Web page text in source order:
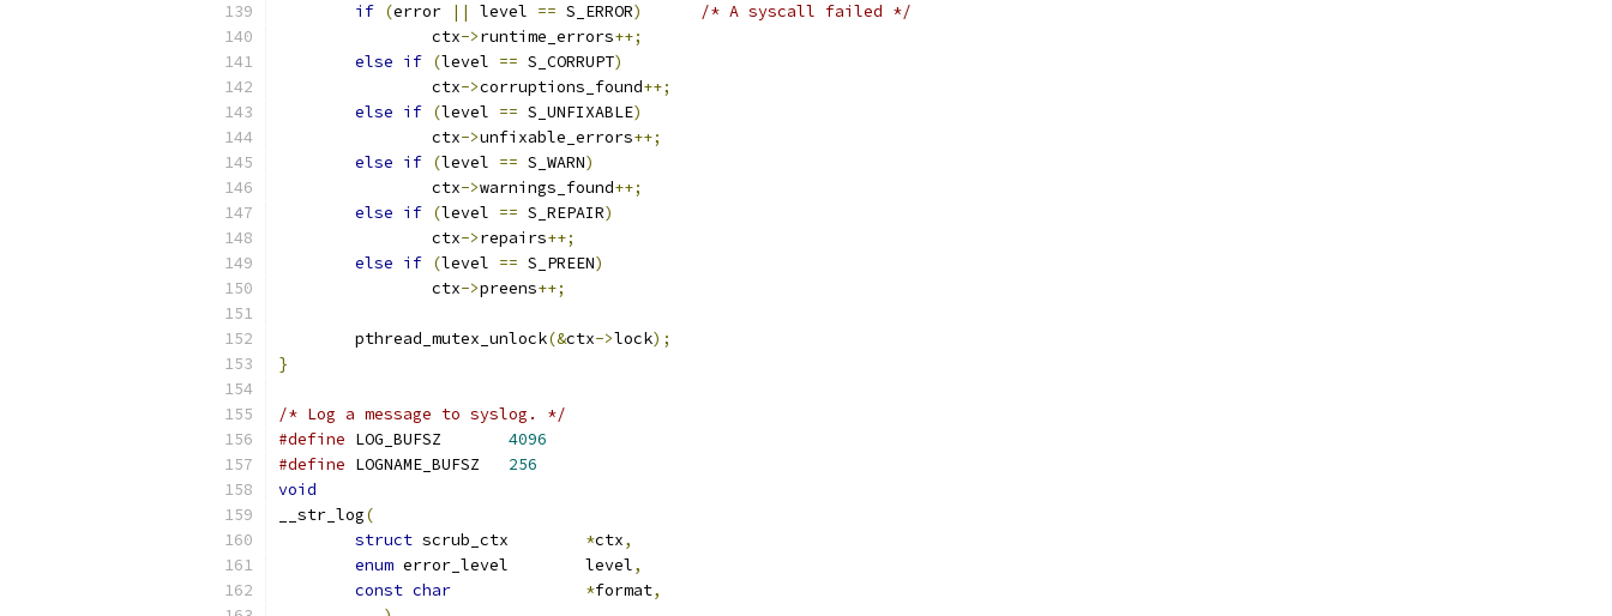
if (error || level == S_ERROR)
/* A syscall failed */
		ctx
->runtime_errors++;
else if (level == S_CORRUPT)
		ctx
->corruptions_found++;
else if (level == S_UNFIXABLE)
		ctx
->unfixable_errors++;
else if (level == S_WARN)
		ctx
->warnings_found++;
else if (level == S_REPAIR)
		ctx
->repairs++;
else if (level == S_PREEN)
		ctx
->preens++;
	pthread_mutex_unlock
(&ctx->lock);
}
/* Log a message to syslog. */
#define
4096
#define
256
void
__str_log(
struct
*ctx,
enum
error_level	level,
const char *format,